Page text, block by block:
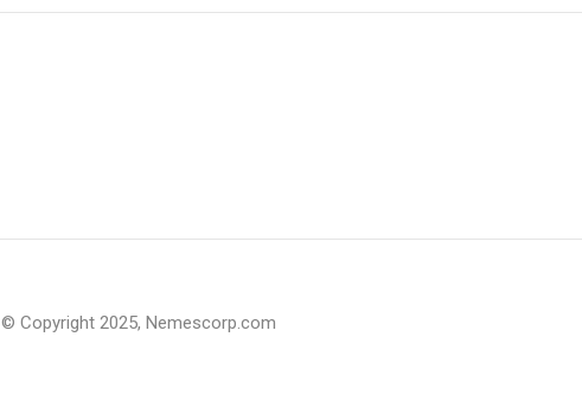
© Copyright 2025, Nemescorp.com